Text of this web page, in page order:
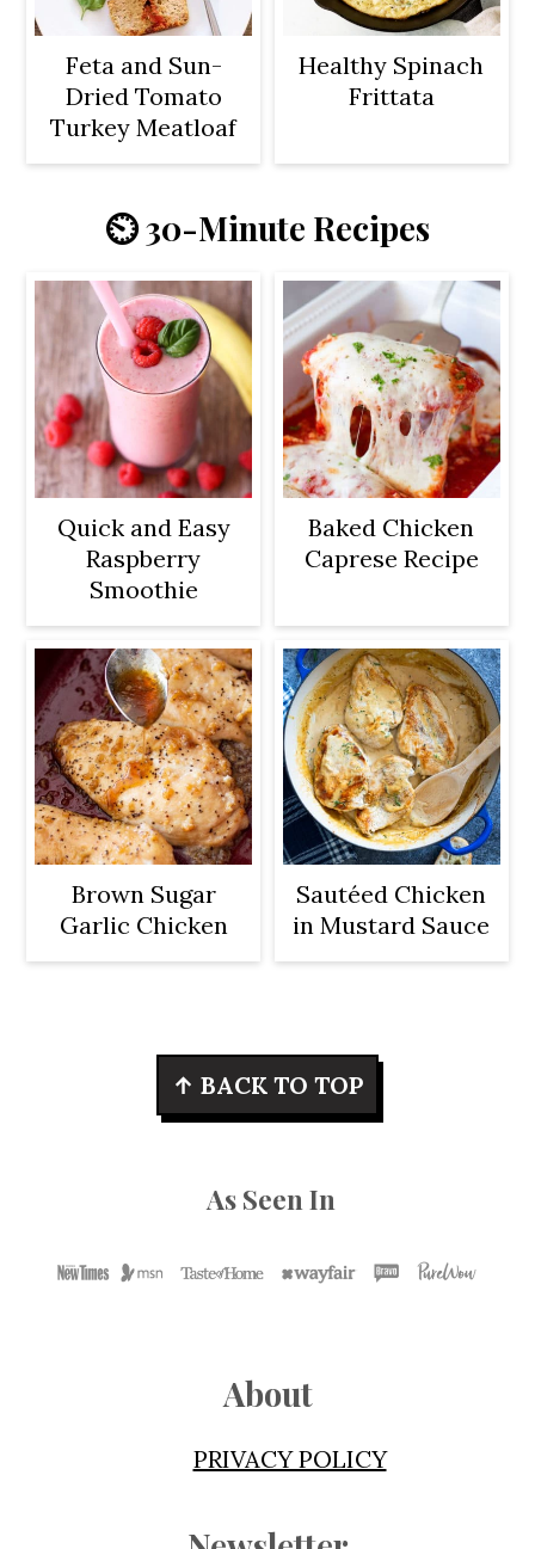
Feta and Sun-
Dried Tomato
Turkey Meatloaf
Healthy Spinach
Frittata
⏲️ 30-Minute Recipes
Quick and Easy
Raspberry
Smoothie
Baked Chicken
Caprese Recipe
Brown Sugar
Garlic Chicken
Sautéed Chicken
in Mustard Sauce
↑ BACK TO TOP
As Seen In
About
PRIVACY POLICY